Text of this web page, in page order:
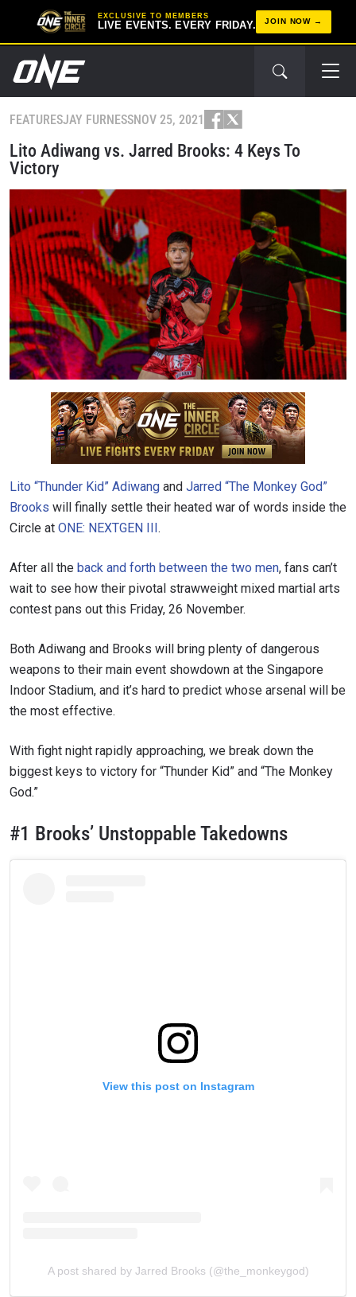
EXCLUSIVE TO MEMBERS
LIVE EVENTS. EVERY FRIDAY. JOIN NOW
FEATURESJAY FURNESSNOV 25, 2021
Lito Adiwang vs. Jarred Brooks: 4 Keys To
Victory
Lito “Thunder Kid” Adiwang and Jarred “The Monkey God”
Brooks will finally settle their heated war of words inside the
Circle at ONE: NEXTGEN III.
After all the back and forth between the two men, fans can’t
wait to see how their pivotal strawweight mixed martial arts
contest pans out this Friday, 26 November.
Both Adiwang and Brooks will bring plenty of dangerous
weapons to their main event showdown at the Singapore
Indoor Stadium, and it’s hard to predict whose arsenal will be
the most effective.
With fight night rapidly approaching, we break down the
biggest keys to victory for “Thunder Kid” and “The Monkey
God.”
#1 Brooks’ Unstoppable Takedowns
View this post on Instagram
A post shared by Jarred Brooks (@the_monkeygod)